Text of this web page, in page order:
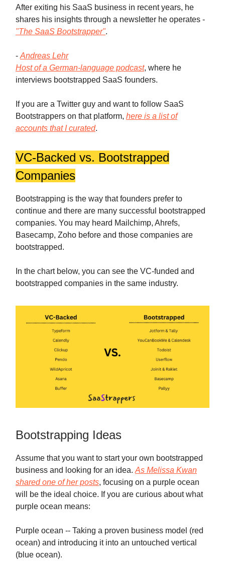
After exiting his SaaS business in recent years, he
shares his insights through a newsletter he operates -
"The SaaS Bootstrapper".
- Andreas Lehr
Host of a German-language podcast, where he
interviews bootstrapped SaaS founders.
If you are a Twitter guy and want to follow SaaS
Bootstrappers on that platform, here is a list of
accounts that I curated.
VC-Backed vs. Bootstrapped
Companies
Bootstrapping is the way that founders prefer to
continue and there are many successful bootstrapped
companies. You may heard Mailchimp, Ahrefs,
Basecamp, Zoho before and those companies are
bootstrapped.
In the chart below, you can see the VC-funded and
bootstrapped companies in the same industry.
Bootstrapping Ideas
Assume that you want to start your own bootstrapped
business and looking for an idea. As Melissa Kwan
shared one of her posts, focusing on a purple ocean
will be the ideal choice. If you are curious about what
purple ocean means:
Purple ocean -- Taking a proven business model (red
ocean) and introducing it into an untouched vertical
(blue ocean).